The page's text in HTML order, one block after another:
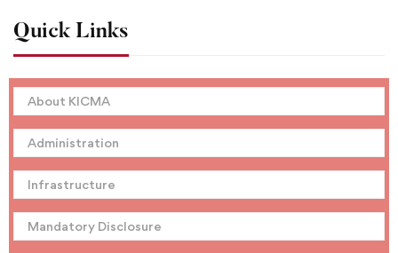
Quick Links
About KICMA
Administration
Infrastructure
Mandatory Disclosure